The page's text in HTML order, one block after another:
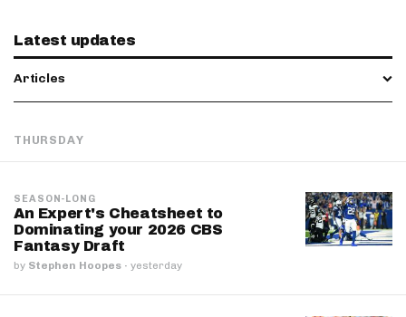
Latest updates
Articles
THURSDAY
SEASON-LONG
An Expert's Cheatsheet to
Dominating your 2026 CBS
Fantasy Draft
by Stephen Hoopes · yesterday